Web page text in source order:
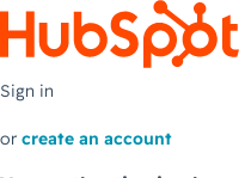
Sign in
or create an account